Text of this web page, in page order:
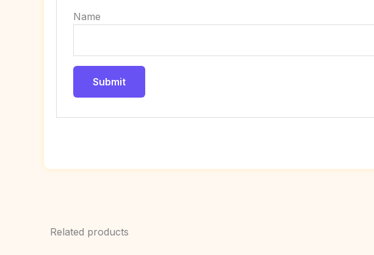
Name
Related products